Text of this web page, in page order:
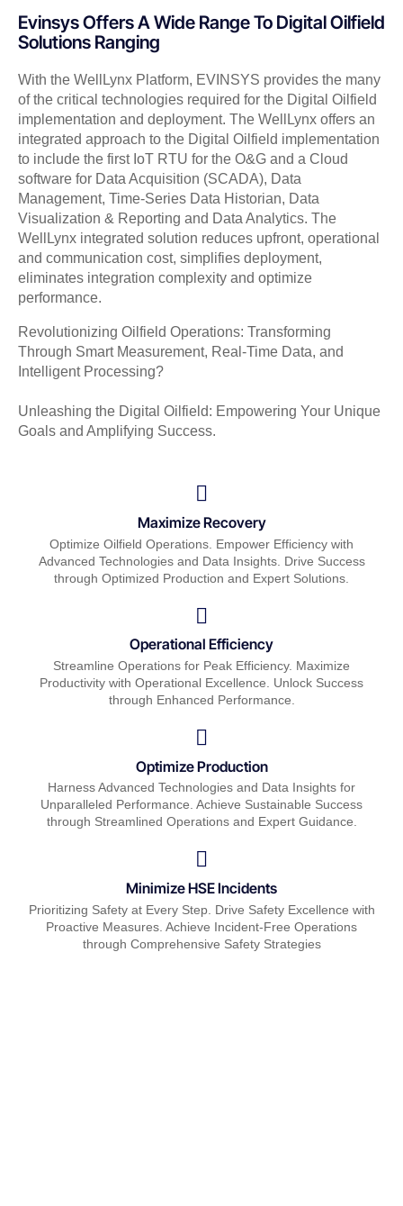
Evinsys Offers A Wide Range To Digital Oilfield
Solutions Ranging
With the WellLynx Platform, EVINSYS provides the many
of the critical technologies required for the Digital Oilfield
implementation and deployment. The WellLynx offers an
integrated approach to the Digital Oilfield implementation
to include the first IoT RTU for the O&G and a Cloud
software for Data Acquisition (SCADA), Data
Management, Time-Series Data Historian, Data
Visualization & Reporting and Data Analytics. The
WellLynx integrated solution reduces upfront, operational
and communication cost, simplifies deployment,
eliminates integration complexity and optimize
performance.
Revolutionizing Oilfield Operations: Transforming
Through Smart Measurement, Real-Time Data, and
Intelligent Processing?
Unleashing the Digital Oilfield: Empowering Your Unique
Goals and Amplifying Success.
Maximize Recovery
Optimize Oilfield Operations. Empower Efficiency with
Advanced Technologies and Data Insights. Drive Success
through Optimized Production and Expert Solutions.
Operational Efficiency
Streamline Operations for Peak Efficiency. Maximize
Productivity with Operational Excellence. Unlock Success
through Enhanced Performance.
Optimize Production
Harness Advanced Technologies and Data Insights for
Unparalleled Performance. Achieve Sustainable Success
through Streamlined Operations and Expert Guidance.
Minimize HSE Incidents
Prioritizing Safety at Every Step. Drive Safety Excellence with
Proactive Measures. Achieve Incident-Free Operations
through Comprehensive Safety Strategies